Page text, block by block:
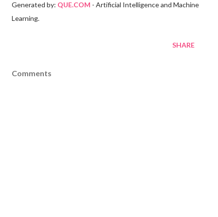
Generated by: QUE.COM - Artificial Intelligence and Machine
Learning.
SHARE
Comments